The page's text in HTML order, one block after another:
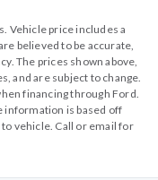
Vehicle price includes a
believed to be accurate,
The prices shown above,
and are subject to change.
financing through Ford.
information is based off
vehicle. Call or email for